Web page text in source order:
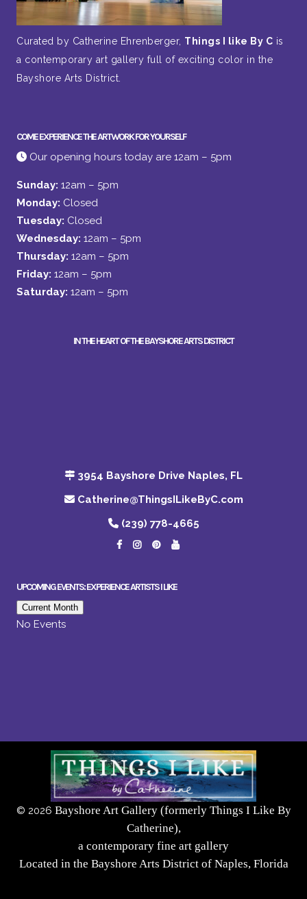
Curated by Catherine Ehrenberger, Things I like By C is
a contemporary art gallery full of exciting color in the
Bayshore Arts District.
COME EXPERIENCE THE ARTWORK FOR YOURSELF
Our opening hours today are 12am – 5pm
Sunday: 12am – 5pm
Monday: Closed
Tuesday: Closed
Wednesday: 12am – 5pm
Thursday: 12am – 5pm
Friday: 12am – 5pm
Saturday: 12am – 5pm
IN THE HEART OF THE BAYSHORE ARTS DISTRICT
3954 Bayshore Drive Naples, FL
Catherine@ThingsILikeByC.com
(239) 778-4665
UPCOMING EVENTS: EXPERIENCE ARTISTS I LIKE
Current Month
No Events
© 2026 Bayshore Art Gallery (formerly Things I Like By
Catherine),
a contemporary fine art gallery
Located in the Bayshore Arts District of Naples, Florida